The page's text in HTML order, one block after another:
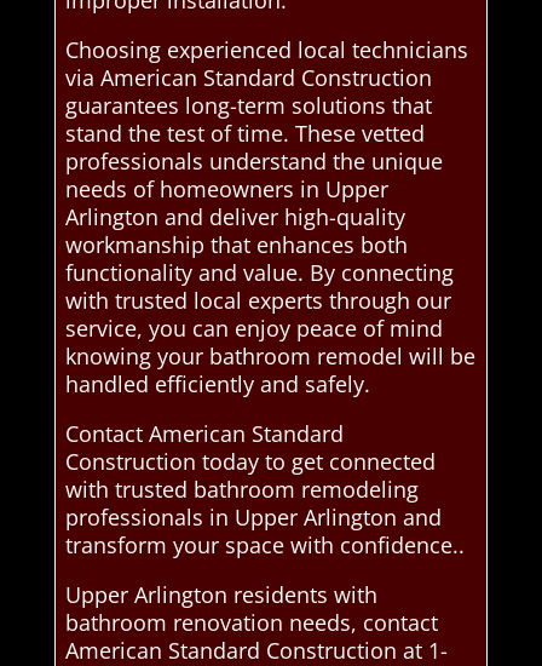
Choosing experienced local technicians
via American Standard Construction
guarantees long-term solutions that
stand the test of time. These vetted
professionals understand the unique
needs of homeowners in Upper
Arlington and deliver high-quality
workmanship that enhances both
functionality and value. By connecting
with trusted local experts through our
service, you can enjoy peace of mind
knowing your bathroom remodel will be
handled efficiently and safely.
Contact American Standard
Construction today to get connected
with trusted bathroom remodeling
professionals in Upper Arlington and
transform your space with confidence..
Upper Arlington residents with
bathroom renovation needs, contact
American Standard Construction at 1-